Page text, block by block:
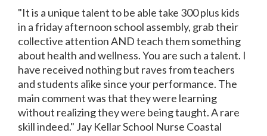
"It is a unique talent to be able take 300 plus kids
in a friday afternoon school assembly, grab their
collective attention AND teach them something
about health and wellness. You are such a talent. I
have received nothing but raves from teachers
and students alike since your performance. The
main comment was that they were learning
without realizing they were being taught. A rare
skill indeed." Jay Kellar School Nurse Coastal